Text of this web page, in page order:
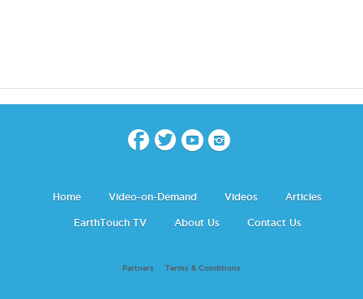
Home Video-on-Demand Videos Articles
EarthTouch TV About Us Contact Us
Partners Terms & Conditions